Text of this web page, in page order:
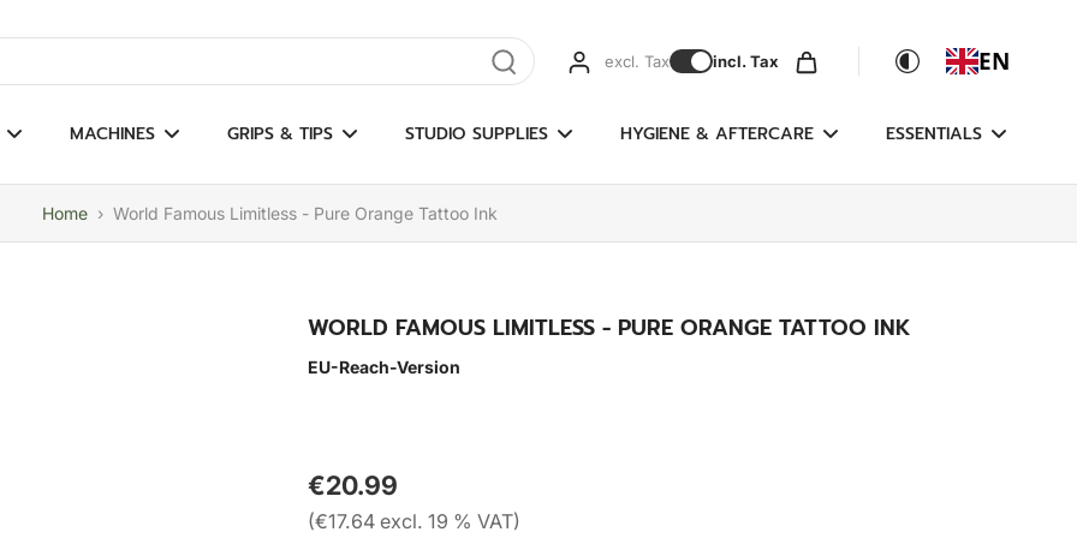
results excl. Tax incl. Tax EN
MACHINES GRIPS & TIPS STUDIO SUPPLIES HYGIENE & AFTERCARE ESSENTIALS
Home › World Famous Limitless - Pure Orange Tattoo Ink
WORLD FAMOUS LIMITLESS - PURE ORANGE TATTOO INK
EU-Reach-Version
€20.99
(€17.64 excl. 19 % VAT)